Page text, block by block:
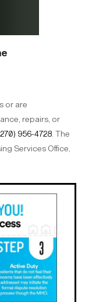
or are
repairs, or
956-4728. The
Services Office,